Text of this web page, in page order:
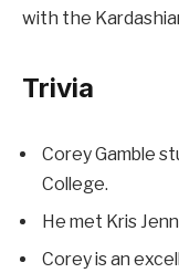
with the
Trivia
Corey Gamble
College.
He met Kris
Corey is an